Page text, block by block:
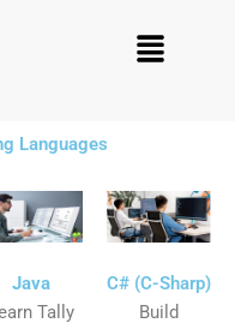
Menu
Languages
Java
Tally
C# (C-Sharp)
Build